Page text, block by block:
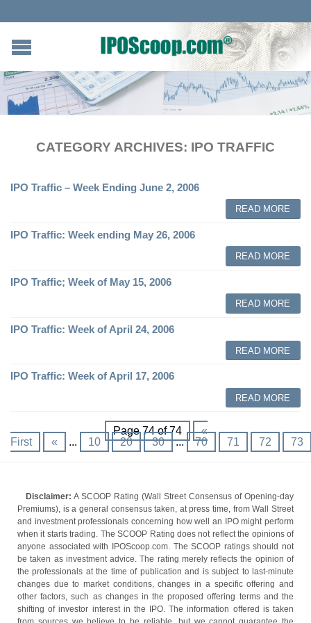
CATEGORY ARCHIVES: IPO TRAFFIC
IPO Traffic – Week Ending June 2, 2006
READ MORE
IPO Traffic: Week ending May 26, 2006
READ MORE
IPO Traffic; Week of May 15, 2006
READ MORE
IPO Traffic: Week of April 24, 2006
READ MORE
IPO Traffic: Week of April 17, 2006
READ MORE
Page 74 of 74
«
First
« ... 10 20 30 ... 70 71 72 73
Disclaimer: A SCOOP Rating (Wall Street Consensus of Opening-day
Premiums), is a general consensus taken, at press time, from Wall Street
and investment professionals concerning how well an IPO might perform
when it starts trading. The SCOOP Rating does not reflect the opinions of
anyone associated with IPOScoop.com. The SCOOP ratings should not
be taken as investment advice. The rating merely reflects the opinion of
the professionals at the time of publication and is subject to last-minute
changes due to market conditions, changes in a specific offering and
other factors, such as changes in the proposed offering terms and the
shifting of investor interest in the IPO. The information offered is taken